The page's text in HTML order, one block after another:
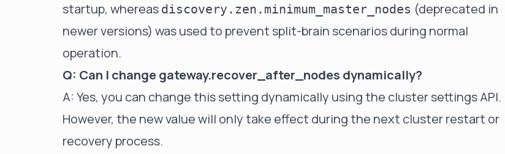
startup, whereas discovery.zen.minimum_master_nodes (deprecated in
newer versions) was used to prevent split-brain scenarios during normal
operation.
Q: Can I change gateway.recover_after_nodes dynamically?
A: Yes, you can change this setting dynamically using the cluster settings API.
However, the new value will only take effect during the next cluster restart or
recovery process.